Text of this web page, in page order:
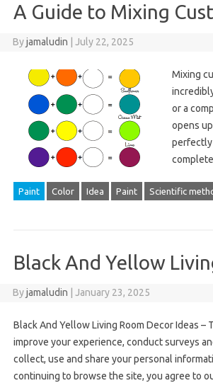
A Guide to Mixing
Byjamaludin July 22, 2025
Mixing
or a
opens
perfectly
Paint Color Idea Paint Scientific
Black And Yellow
Byjamaludin January 23, 2025
Black And Yellow Living Room Decor Ideas
improve your experience, conduct surveys
collect, use and share your personal
continuing to browse the site, you agree to